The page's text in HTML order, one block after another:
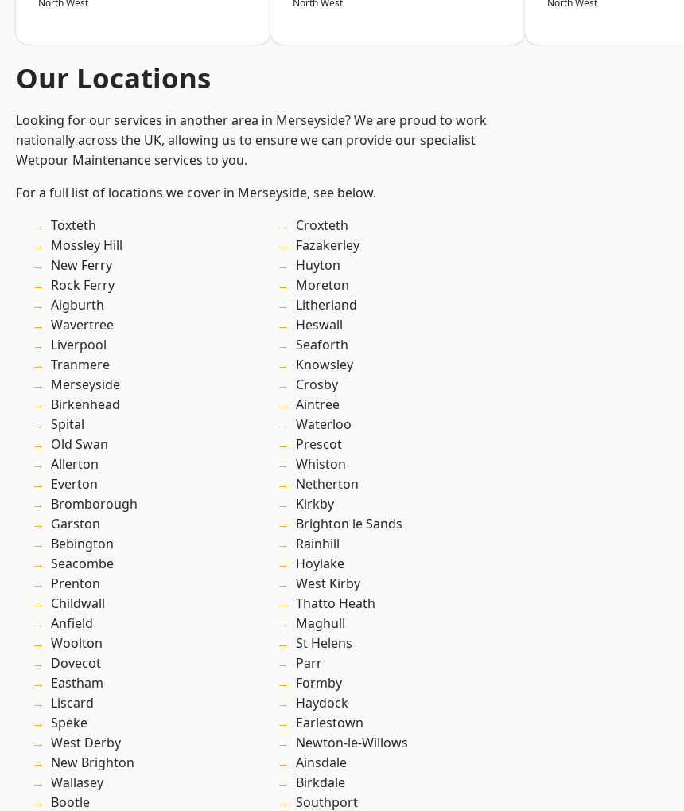
North West North West North West
Our Locations
Looking for our services in another area in Merseyside? We are proud to work
nationally across the UK, allowing us to ensure we can provide our specialist
Wetpour Maintenance services to you.
For a full list of locations we cover in Merseyside, see below.
Toxteth
Mossley Hill
New Ferry
Rock Ferry
Aigburth
Wavertree
Liverpool
Tranmere
Merseyside
Birkenhead
Spital
Old Swan
Allerton
Everton
Bromborough
Garston
Bebington
Seacombe
Prenton
Childwall
Anfield
Woolton
Dovecot
Eastham
Liscard
Speke
West Derby
New Brighton
Wallasey
Bootle
Croxteth
Fazakerley
Huyton
Moreton
Litherland
Heswall
Seaforth
Knowsley
Crosby
Aintree
Waterloo
Prescot
Whiston
Netherton
Kirkby
Brighton le Sands
Rainhill
Hoylake
West Kirby
Thatto Heath
Maghull
St Helens
Parr
Formby
Haydock
Earlestown
Newton-le-Willows
Ainsdale
Birkdale
Southport